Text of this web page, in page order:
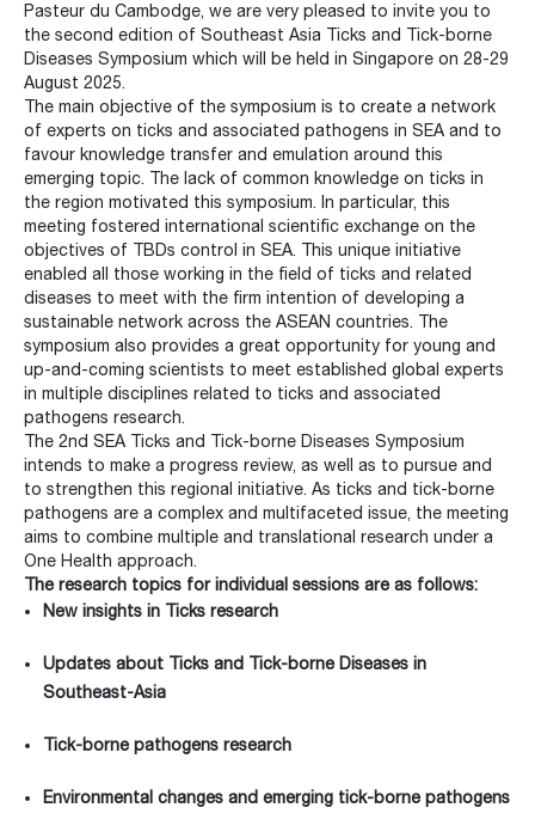
Pasteur du Cambodge, we are very pleased to invite you to
the second edition of Southeast Asia Ticks and Tick-borne
Diseases Symposium which will be held in Singapore on 28-29
August 2025.
The main objective of the symposium is to create a network
of experts on ticks and associated pathogens in SEA and to
favour knowledge transfer and emulation around this
emerging topic. The lack of common knowledge on ticks in
the region motivated this symposium. In particular, this
meeting fostered international scientific exchange on the
objectives of TBDs control in SEA. This unique initiative
enabled all those working in the field of ticks and related
diseases to meet with the firm intention of developing a
sustainable network across the ASEAN countries. The
symposium also provides a great opportunity for young and
up-and-coming scientists to meet established global experts
in multiple disciplines related to ticks and associated
pathogens research.
The 2nd SEA Ticks and Tick-borne Diseases Symposium
intends to make a progress review, as well as to pursue and
to strengthen this regional initiative. As ticks and tick-borne
pathogens are a complex and multifaceted issue, the meeting
aims to combine multiple and translational research under a
One Health approach.
The research topics for individual sessions are as follows:
New insights in Ticks research
Updates about Ticks and Tick-borne Diseases in
Southeast-Asia
Tick-borne pathogens research
Environmental changes and emerging tick-borne pathogens